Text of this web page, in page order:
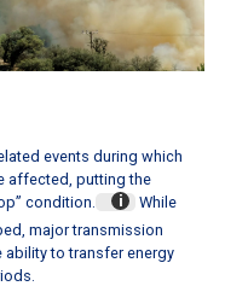
events during which
affected, putting the
condition.
While
major transmission
to transfer energy